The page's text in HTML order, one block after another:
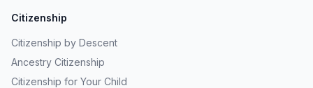
Citizenship
Citizenship by Descent
Ancestry Citizenship
Citizenship for Your Child